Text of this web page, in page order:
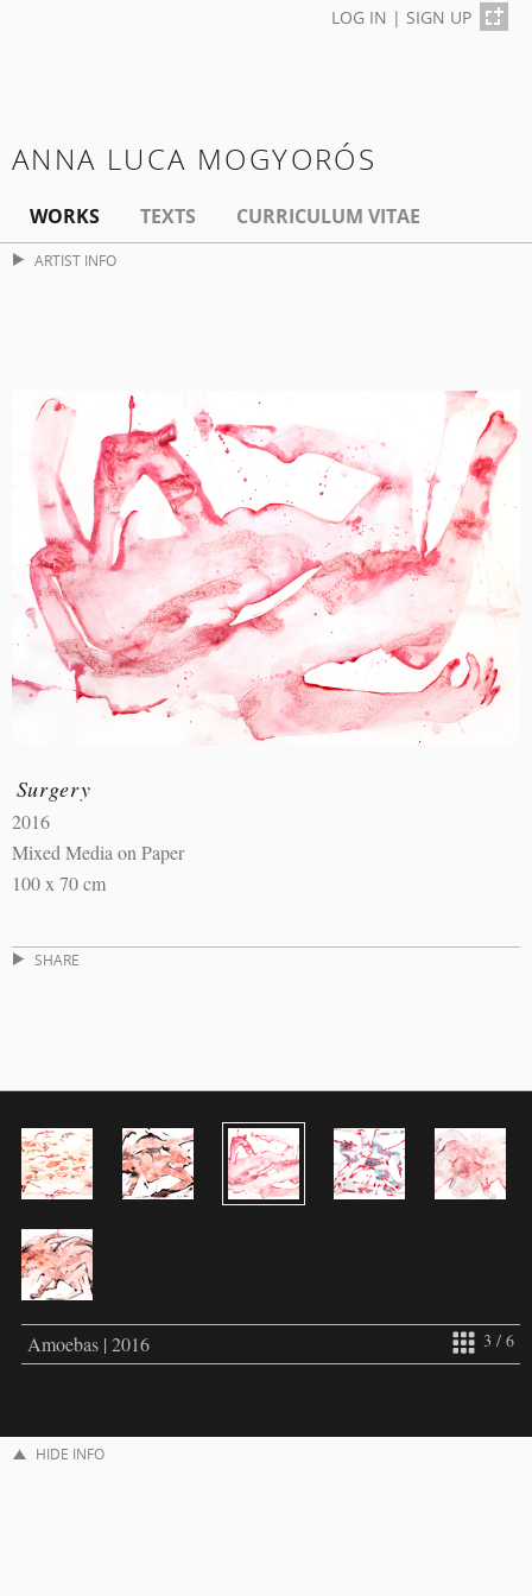
LOG IN | SIGN UP
ANNA LUCA MOGYORÓS
WORKS TEXTS CURRICULUM VITAE
ARTIST INFO
Surgery
2016
Mixed Media on Paper
100 x 70 cm
SHARE
3 / 6
Amoebas | 2016
HIDE INFO